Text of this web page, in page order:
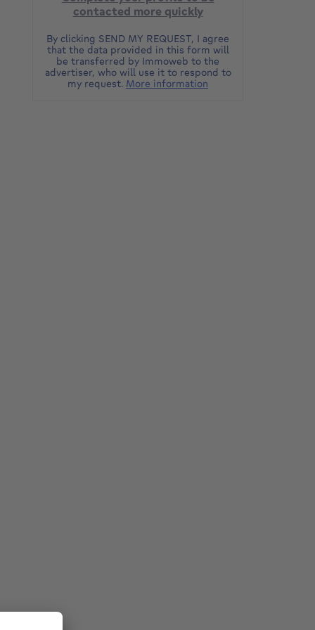
contacted more quickly
By clicking SEND MY REQUEST, I agree
that the data provided in this form will
be transferred by Immoweb to the
advertiser, who will use it to respond to
my request. More information